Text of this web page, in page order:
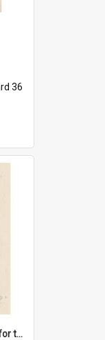
36
'Any chance of volunteering for the tropical hell of Honduras, Sarge?'